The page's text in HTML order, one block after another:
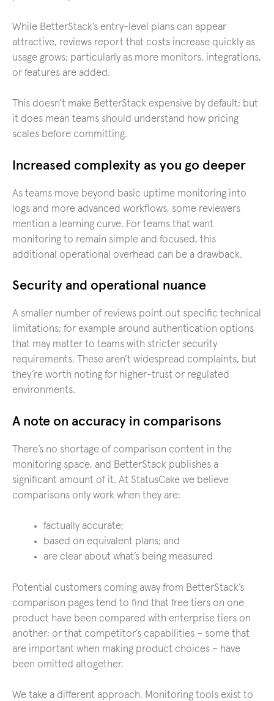
While BetterStack’s entry-level plans can appear
attractive, reviews report that costs increase quickly as
usage grows; particularly as more monitors, integrations,
or features are added.
This doesn’t make BetterStack expensive by default; but
it does mean teams should understand how pricing
scales before committing.
Increased complexity as you go deeper
As teams move beyond basic uptime monitoring into
logs and more advanced workflows, some reviewers
mention a learning curve. For teams that want
monitoring to remain simple and focused, this
additional operational overhead can be a drawback.
Security and operational nuance
A smaller number of reviews point out specific technical
limitations; for example around authentication options
that may matter to teams with stricter security
requirements. These aren’t widespread complaints, but
they’re worth noting for higher-trust or regulated
environments.
A note on accuracy in comparisons
There’s no shortage of comparison content in the
monitoring space, and BetterStack publishes a
significant amount of it. At StatusCake we believe
comparisons only work when they are:
factually accurate;
based on equivalent plans; and
are clear about what’s being measured
Potential customers coming away from BetterStack’s
comparison pages tend to find that free tiers on one
product have been compared with enterprise tiers on
another; or that competitor’s capabilities – some that
are important when making product choices – have
been omitted altogether.
We take a different approach. Monitoring tools exist to